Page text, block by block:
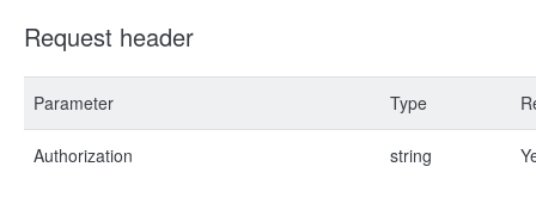
Request header
Parameter Type
Authorization string